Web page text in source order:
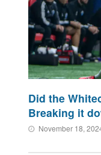
Did the
Breaking it
November 18,